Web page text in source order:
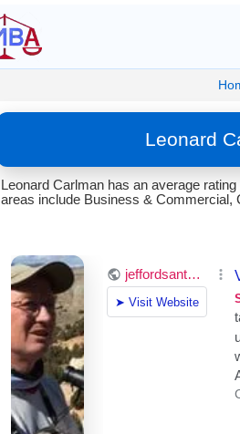
Leonard
Leonard Carlman has an average
areas include Business & Commercial,